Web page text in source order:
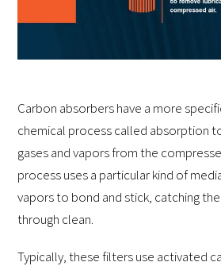
Carbon absorbers have a more
chemical process called absorption
gases and vapors from the
process uses a particular kind of
vapors to bond and stick, catching
through clean.
Typically, these filters use activated